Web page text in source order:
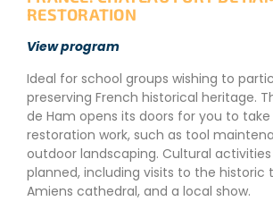
RESTORATION
View program
Ideal for school groups wishing to
preserving French historical heritage.
de Ham opens its doors for you to
restoration work, such as tool
outdoor landscaping. Cultural activities
planned, including visits to the historic
Amiens cathedral, and a local show.